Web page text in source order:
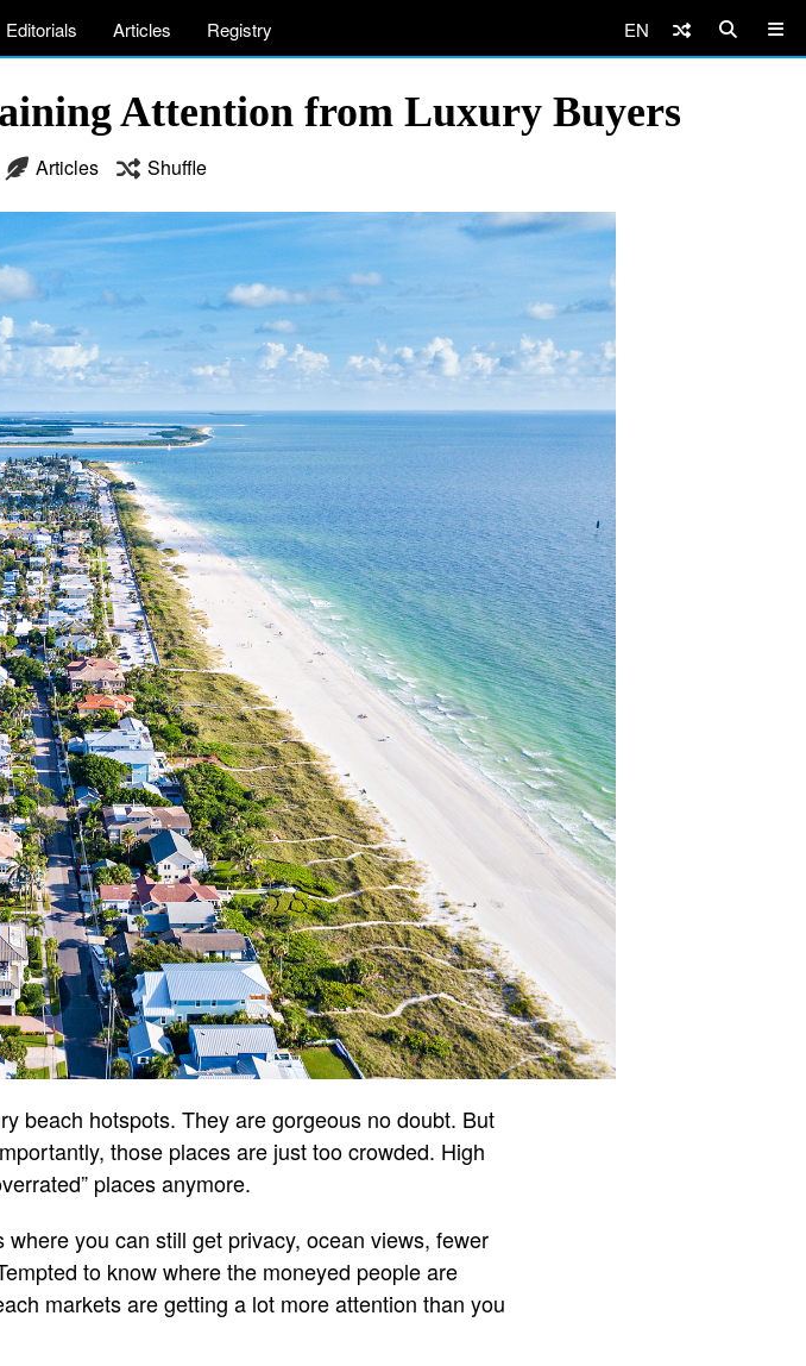
Editorials Articles Registry EN
Attention from Luxury Buyers
Articles Shuffle
beach hotspots. They are gorgeous no doubt. But
those places are just too crowded. High
places anymore.
you can still get privacy, ocean views, fewer
to know where the moneyed people are
markets are getting a lot more attention than you